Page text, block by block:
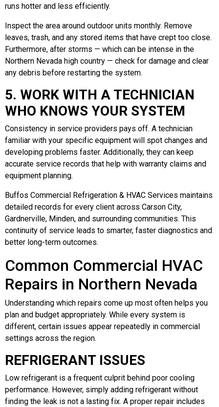
runs hotter and less efficiently.
Inspect the area around outdoor units monthly. Remove
leaves, trash, and any stored items that have crept too close.
Furthermore, after storms — which can be intense in the
Northern Nevada high country — check for damage and clear
any debris before restarting the system.
5. WORK WITH A TECHNICIAN
WHO KNOWS YOUR SYSTEM
Consistency in service providers pays off. A technician
familiar with your specific equipment will spot changes and
developing problems faster. Additionally, they can keep
accurate service records that help with warranty claims and
equipment planning.
Buffos Commercial Refrigeration & HVAC Services maintains
detailed records for every client across Carson City,
Gardnerville, Minden, and surrounding communities. This
continuity of service leads to smarter, faster diagnostics and
better long-term outcomes.
Common Commercial HVAC
Repairs in Northern Nevada
Understanding which repairs come up most often helps you
plan and budget appropriately. While every system is
different, certain issues appear repeatedly in commercial
settings across the region.
REFRIGERANT ISSUES
Low refrigerant is a frequent culprit behind poor cooling
performance. However, simply adding refrigerant without
finding the leak is not a lasting fix. A proper repair includes